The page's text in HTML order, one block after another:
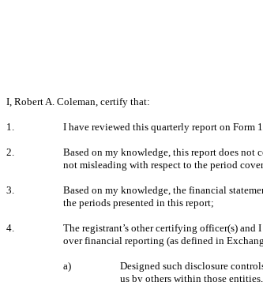
I, Robert A. Coleman, certify that:
1. I have reviewed this quarterly report on Form
2.
Based on my knowledge, this report does not
not misleading with respect to the period
3.
Based on my knowledge, the financial
the periods presented in this report;
4.
The registrant’s other certifying officer(s)
over financial reporting (as defined in
a)
Designed such disclosure
us by others within those